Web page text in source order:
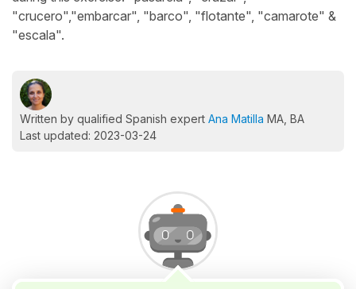
"crucero","embarcar", "barco", "flotante", "camarote" &
"escala".
Written by qualified Spanish expert Ana Matilla MA, BA
Last updated: 2023-03-24